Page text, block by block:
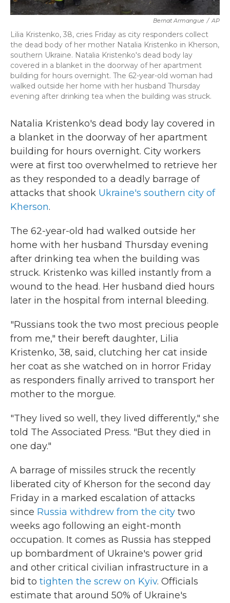
Bernat Armangue / AP
Lilia Kristenko, 38, cries Friday as city responders collect
the dead body of her mother Natalia Kristenko in Kherson,
southern Ukraine. Natalia Kristenko's dead body lay
covered in a blanket in the doorway of her apartment
building for hours overnight. The 62-year-old woman had
walked outside her home with her husband Thursday
evening after drinking tea when the building was struck.
Natalia Kristenko's dead body lay covered in
a blanket in the doorway of her apartment
building for hours overnight. City workers
were at first too overwhelmed to retrieve her
as they responded to a deadly barrage of
attacks that shook Ukraine's southern city of
Kherson.
The 62-year-old had walked outside her
home with her husband Thursday evening
after drinking tea when the building was
struck. Kristenko was killed instantly from a
wound to the head. Her husband died hours
later in the hospital from internal bleeding.
"Russians took the two most precious people
from me," their bereft daughter, Lilia
Kristenko, 38, said, clutching her cat inside
her coat as she watched on in horror Friday
as responders finally arrived to transport her
mother to the morgue.
"They lived so well, they lived differently," she
told The Associated Press. "But they died in
one day."
A barrage of missiles struck the recently
liberated city of Kherson for the second day
Friday in a marked escalation of attacks
since Russia withdrew from the city two
weeks ago following an eight-month
occupation. It comes as Russia has stepped
up bombardment of Ukraine's power grid
and other critical civilian infrastructure in a
bid to tighten the screw on Kyiv. Officials
estimate that around 50% of Ukraine's